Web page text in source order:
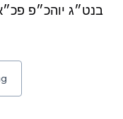
בנט״ג יוהכ״פ